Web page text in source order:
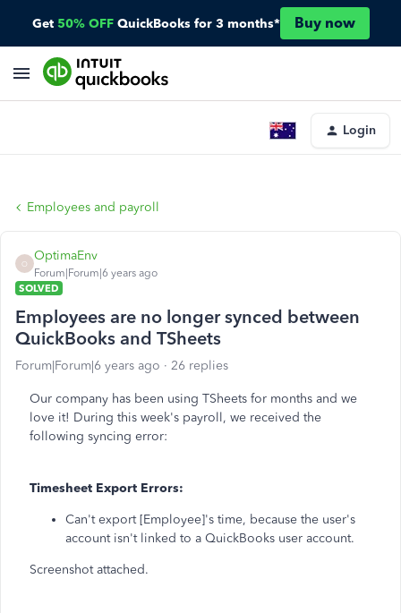
Get 50% OFF QuickBooks for 3 months* Buy now
Login
Employees and payroll
O
OptimaEnv
Forum|Forum|6 years ago
SOLVED
Employees are no longer synced between
QuickBooks and TSheets
Forum|Forum|6 years ago 26 replies
Our company has been using TSheets for months and we
love it! During this week's payroll, we received the
following syncing error:
Timesheet Export Errors:
Can't export [Employee]'s time, because the user's
account isn't linked to a QuickBooks user account.
Screenshot attached.